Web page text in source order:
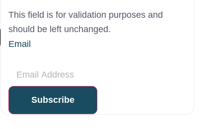
This field is for validation purposes and
should be left unchanged.
Email